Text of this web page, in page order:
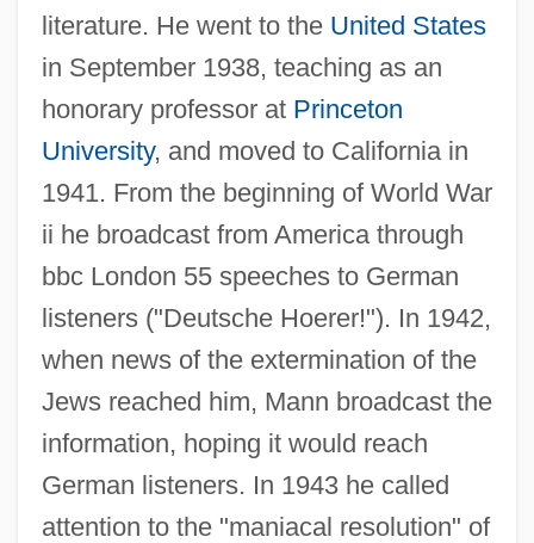
literature. He went to the United States
in September 1938, teaching as an
honorary professor at Princeton
University, and moved to California in
1941. From the beginning of World War
ii he broadcast from America through
bbc London 55 speeches to German
listeners ("Deutsche Hoerer!"). In 1942,
when news of the extermination of the
Jews reached him, Mann broadcast the
information, hoping it would reach
German listeners. In 1943 he called
attention to the "maniacal resolution" of